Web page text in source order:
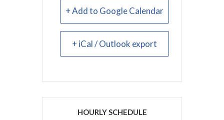
+ Add to Google Calendar
+ iCal / Outlook export
HOURLY SCHEDULE